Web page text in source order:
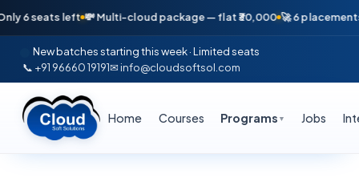
seats left 💸 Multi-cloud package — flat ₹30,000 🚀 6 placements in
New batches starting this week · Limited seats
📞 +91 96660 19191✉ info@cloudsoftsol.com
Home Courses Programs ▼ Jobs